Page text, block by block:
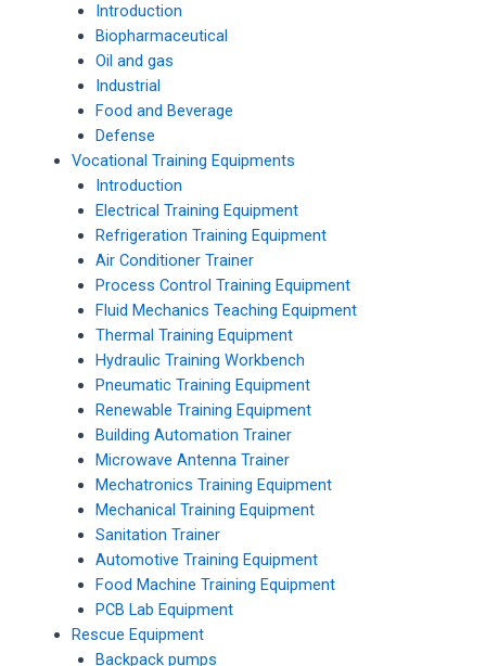
Introduction
Biopharmaceutical
Oil and gas
Industrial
Food and Beverage
Defense
Vocational Training Equipments
Introduction
Electrical Training Equipment
Refrigeration Training Equipment
Air Conditioner Trainer
Process Control Training Equipment
Fluid Mechanics Teaching Equipment
Thermal Training Equipment
Hydraulic Training Workbench
Pneumatic Training Equipment
Renewable Training Equipment
Building Automation Trainer
Microwave Antenna Trainer
Mechatronics Training Equipment
Mechanical Training Equipment
Sanitation Trainer
Automotive Training Equipment
Food Machine Training Equipment
PCB Lab Equipment
Rescue Equipment
Backpack pumps